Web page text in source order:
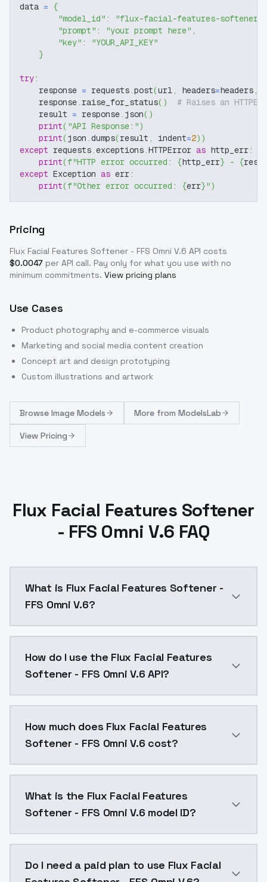
data = {
"model_id" :
"flux-facial-features-softener-
"prompt" : "your prompt here" ,
"key" :
"YOUR_API_KEY"
}
try:
    response
= requests .post(url , headers=headers ,
    response
. raise_for_status( )
# Raises an
    result
= response . json( )
print( "API Response:")
print(json .dumps(result , indent=2) )
except requests .exceptions .HTTPError as http_err:
print(f"HTTP error occurred: {http_err} - {
except Exception as err:
print(f"Other error occurred: {err}")
Pricing
Flux Facial Features Softener - FFS Omni V.6 API costs
$0.0047 per API call. Pay only for what you use with no
minimum commitments. View pricing plans
Use Cases
Product photography and e-commerce visuals
Marketing and social media content creation
Concept art and design prototyping
Custom illustrations and artwork
Browse Image Models More from ModelsLab
View Pricing
Flux Facial Features Softener
- FFS Omni V.6 FAQ
What is Flux Facial Features Softener -
FFS Omni V.6?
How do I use the Flux Facial Features
Softener - FFS Omni V.6 API?
How much does Flux Facial Features
Softener - FFS Omni V.6 cost?
What is the Flux Facial Features
Softener - FFS Omni V.6 model ID?
Do I need a paid plan to use Flux Facial